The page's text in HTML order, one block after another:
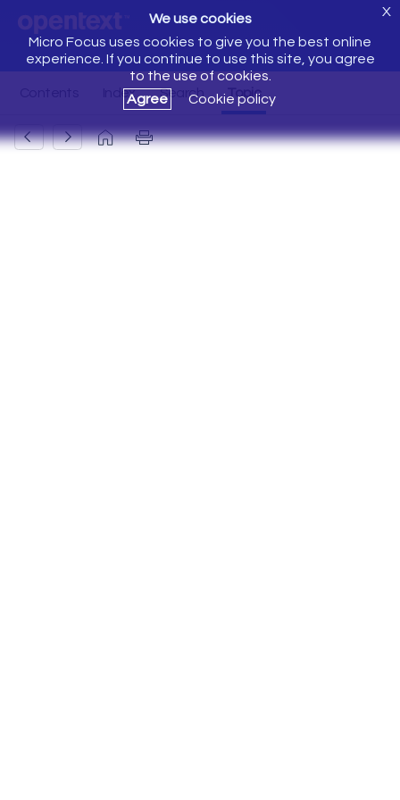
We use cookies
Micro Focus uses cookies to give you the best online
experience. If you continue to use this site, you agree
to the use of cookies.
Agree
Cookie policy
X